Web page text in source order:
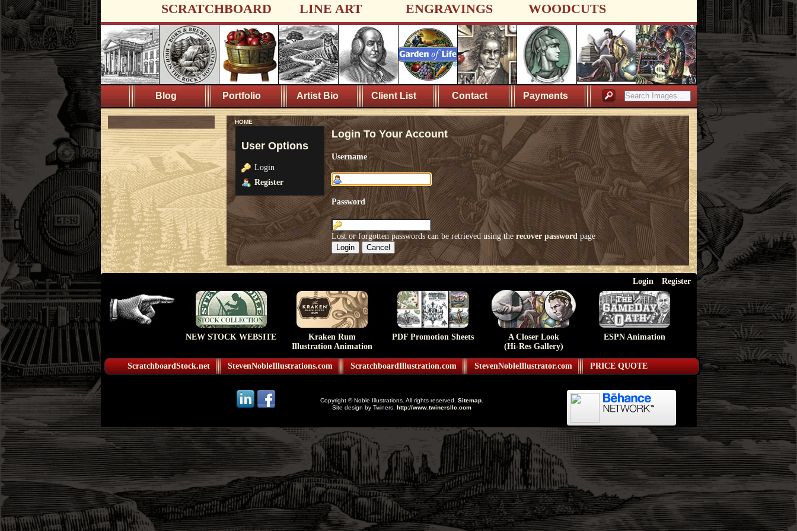
SCRATCHBOARD LINE ART ENGRAVINGS WOODCUTS
Blog Portfolio Artist Bio Client List Contact Payments
HOME
User Options
Login
Register
Login To Your Account
Username
Password
Lost or forgotten passwords can be retrieved using the recover password page
Login Register
NEW STOCK WEBSITE
Kraken Rum
Illustration Animation
PDF Promotion Sheets
A Closer Look
(Hi-Res Gallery)
ESPN Animation
ScratchboardStock.net StevenNobleIllustrations.com ScratchboardIllustration.com StevenNobleIllustrator.com PRICE QUOTE
Copyright © Noble Illustrations. All rights reserved. Sitemap.
Site design by Twiners. http://www.twinersllc.com